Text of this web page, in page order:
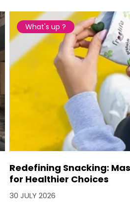
What's up ?
Redefining Snacking:
for Healthier Choices
30 JULY 2026